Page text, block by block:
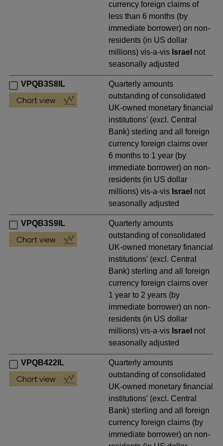
currency foreign claims of
less than 6 months (by
immediate borrower) on non-
residents (in US dollar
millions) vis-a-vis Israel not
seasonally adjusted
VPQB3S8IL
Quarterly amounts
outstanding of consolidated
UK-owned monetary financial
institutions' (excl. Central
Bank) sterling and all foreign
currency foreign claims over
6 months to 1 year (by
immediate borrower) on non-
residents (in US dollar
millions) vis-a-vis Israel not
seasonally adjusted
VPQB3S9IL
Quarterly amounts
outstanding of consolidated
UK-owned monetary financial
institutions' (excl. Central
Bank) sterling and all foreign
currency foreign claims over
1 year to 2 years (by
immediate borrower) on non-
residents (in US dollar
millions) vis-a-vis Israel not
seasonally adjusted
VPQB422IL
Quarterly amounts
outstanding of consolidated
UK-owned monetary financial
institutions' (excl. Central
Bank) sterling and all foreign
currency foreign claims (by
immediate borrower) on non-